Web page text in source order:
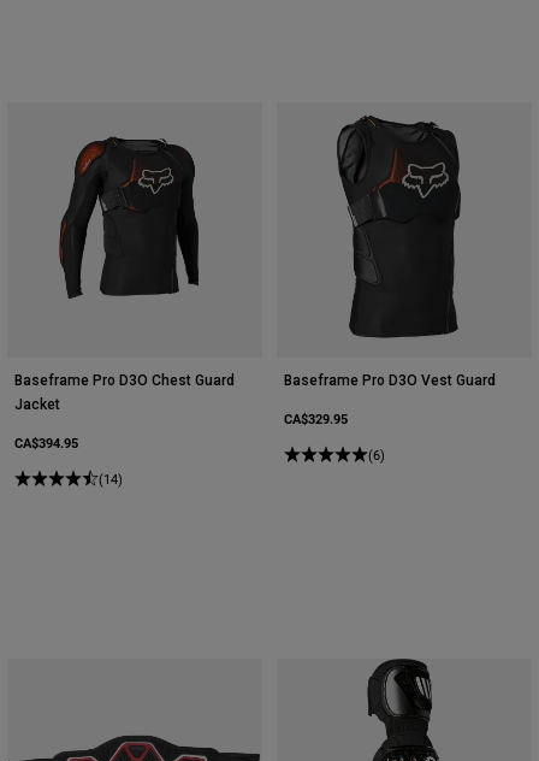
Baseframe Pro D3O Chest Guard
Jacket
CA$394.95
(14)
Baseframe Pro D3O Vest Guard
CA$329.95
(6)